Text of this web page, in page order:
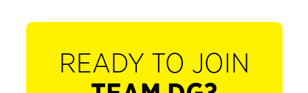
READY TO JOIN